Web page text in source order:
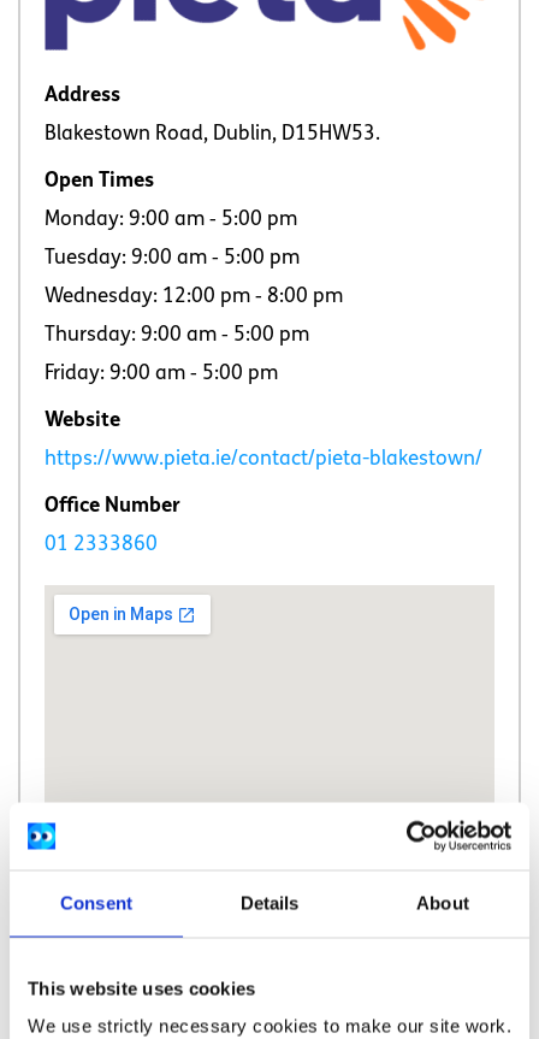
Consent Details About
This website uses cookies
We use strictly necessary cookies to make our site work.
Address
Blakestown Road, Dublin, D15HW53.
Open Times
Monday: 9:00 am ‐ 5:00 pm
Tuesday: 9:00 am ‐ 5:00 pm
Wednesday: 12:00 pm ‐ 8:00 pm
Thursday: 9:00 am ‐ 5:00 pm
Friday: 9:00 am ‐ 5:00 pm
Website
https://www.pieta.ie/contact/pieta-blakestown/
Office Number
01 2333860